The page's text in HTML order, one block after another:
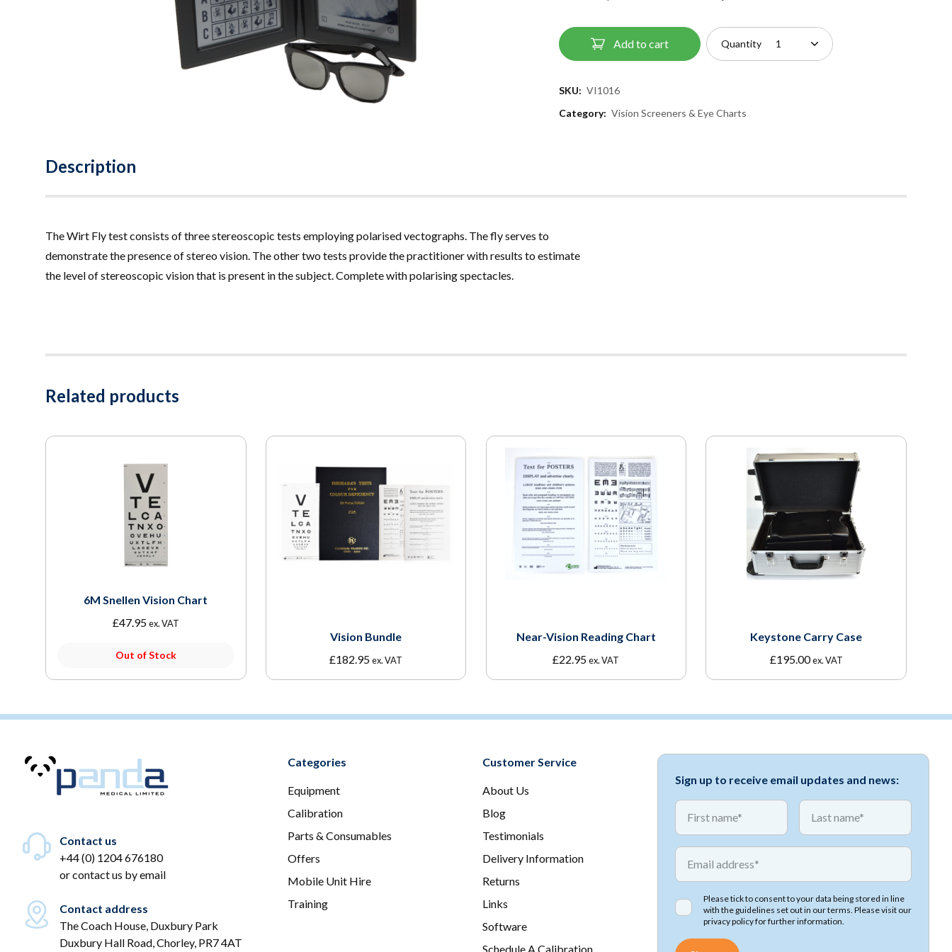
Add to cart Quantity
SKU: VI1016
Category: Vision Screeners & Eye Charts
Description
The Wirt Fly test consists of three stereoscopic tests employing polarised vectographs. The fly serves to
demonstrate the presence of stereo vision. The other two tests provide the practitioner with results to estimate
the level of stereoscopic vision that is present in the subject. Complete with polarising spectacles.
Related products
6M Snellen Vision Chart
£47.95 ex. VAT
Out of Stock
Vision Bundle
£182.95ex. VAT
Near-Vision Reading Chart
£22.95 ex. VAT
Keystone Carry Case
£195.00 ex. VAT
Contact us
+44 (0) 1204 676180
orcontact us by email
Contact address
The Coach House, Duxbury Park
Duxbury Hall Road, Chorley, PR7 4AT
Categories
Equipment
Calibration
Parts & Consumables
Offers
Mobile Unit Hire
Training
Customer Service
About Us
Blog
Testimonials
Delivery Information
Returns
Links
Software
Schedule A Calibration
Sign up to receive email updates and news:
First name First name
Email address
Please tick to consent to your data being stored in line
with the guidelines set out in our terms. Please visit our
privacy policyfor further information.